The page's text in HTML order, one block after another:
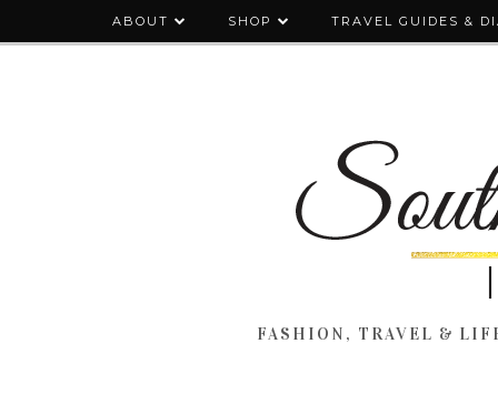
ABOUT SHOP TRAVEL GUIDES &
FASHION, TRAVEL &